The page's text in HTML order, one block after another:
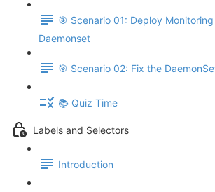
🎯 Scenario 01: Deploy
Daemonset
🎯 Scenario 02: Fix the
📚 Quiz Time
Labels and Selectors
Introduction